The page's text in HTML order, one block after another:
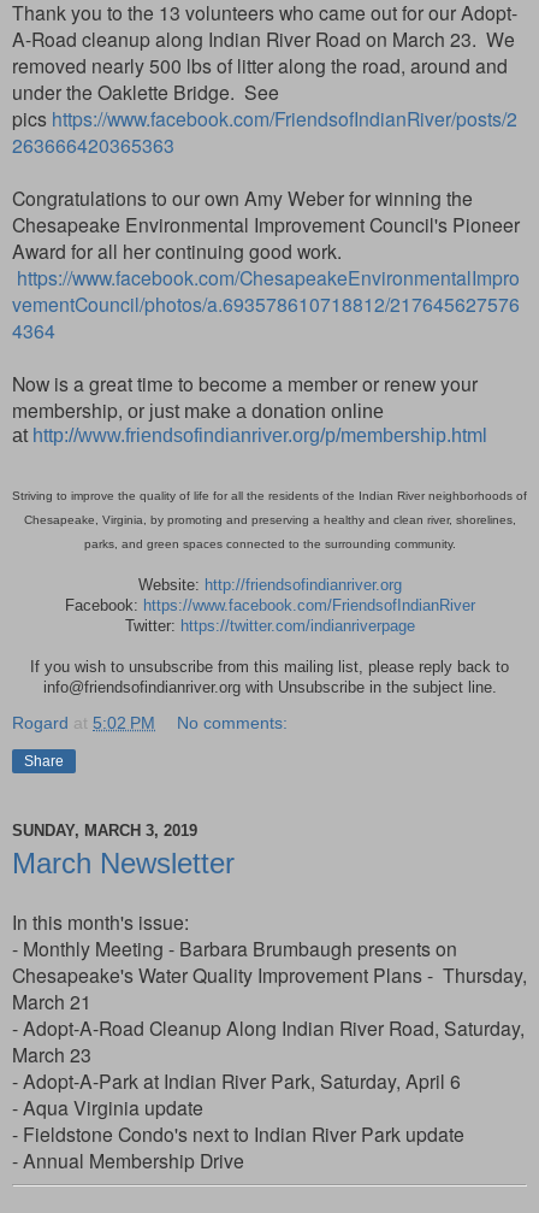
Thank you to the 13 volunteers who came out for our Adopt-
A-Road cleanup along Indian River Road on March 23. We
removed nearly 500 lbs of litter along the road, around and
under the Oaklette Bridge. See
pics https://www.facebook.com/FriendsofIndianRiver/posts/2
263666420365363
Congratulations to our own Amy Weber for winning the
Chesapeake Environmental Improvement Council's Pioneer
Award for all her continuing good work.
https://www.facebook.com/ChesapeakeEnvironmentalImpro
vementCouncil/photos/a.693578610718812/217645627576
4364
Now is a great time to become a member or renew your
membership, or just make a donation online
at http://www.friendsofindianriver.org/p/membership.html
Striving to improve the quality of life for all the residents of the Indian River neighborhoods of
Chesapeake, Virginia, by promoting and preserving a healthy and clean river, shorelines,
parks, and green spaces connected to the surrounding community.
Website: http://friendsofindianriver.org
Facebook: https://www.facebook.com/FriendsofIndianRiver
Twitter: https://twitter.com/indianriverpage
If you wish to unsubscribe from this mailing list, please reply back to
info@friendsofindianriver.org with Unsubscribe in the subject line.
Rogard at 5:02 PM No comments:
Share
SUNDAY, MARCH 3, 2019
March Newsletter
In this month's issue:
- Monthly Meeting - Barbara Brumbaugh presents on
Chesapeake's Water Quality Improvement Plans - Thursday,
March 21
- Adopt-A-Road Cleanup Along Indian River Road, Saturday,
March 23
- Adopt-A-Park at Indian River Park, Saturday, April 6
- Aqua Virginia update
- Fieldstone Condo's next to Indian River Park update
- Annual Membership Drive